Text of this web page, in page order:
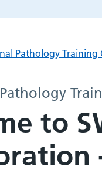
Pathology
to